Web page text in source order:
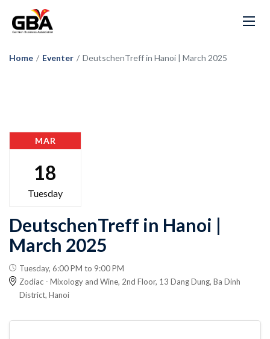
Home / Eventer / DeutschenTreff in Hanoi | March 2025
MAR
18
Tuesday
DeutschenTreff in Hanoi |
March 2025
Tuesday, 6:00 PM to 9:00 PM
Zodiac - Mixology and Wine, 2nd Floor, 13 Dang Dung, Ba Dinh
District, Hanoi